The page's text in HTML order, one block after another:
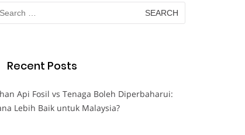
Recent Posts
Api Fosil vs Tenaga Boleh Diperbaharui:
Lebih Baik untuk Malaysia?